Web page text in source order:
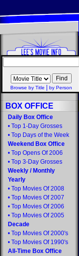
Browse by Title by Person
BOX OFFICE
Daily Box Office
• Top 1-Day Grosses
• Top Days of the Week
Weekend Box Office
• Top Opens Of 2006
• Top 3-Day Grosses
Weekly / Monthly
Yearly
• Top Movies Of 2008
• Top Movies Of 2007
• Top Movies Of 2006
• Top Movies Of 2005
Decade
• Top Movies Of 2000's
• Top Movies Of 1990's
All-Time Box Office